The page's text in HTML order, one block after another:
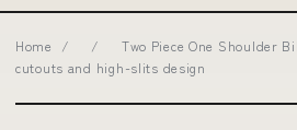
Home / /
Two Piece One Shoulder
cutouts and high-slits design